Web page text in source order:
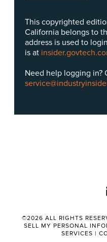
This copyrighted
California belongs to
address is used to
is at
Need help logging in?
©2026 ALL RIGHTS
SELL MY PERSONAL
SERVICES |